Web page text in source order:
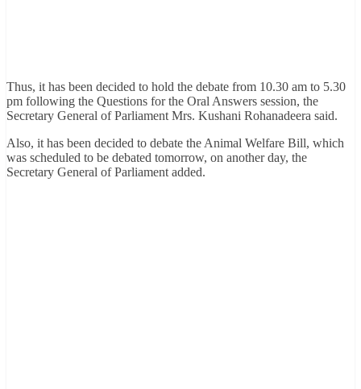
Thus, it has been decided to hold the debate from 10.30 am to 5.30
pm following the Questions for the Oral Answers session, the
Secretary General of Parliament Mrs. Kushani Rohanadeera said.
Also, it has been decided to debate the Animal Welfare Bill, which
was scheduled to be debated tomorrow, on another day, the
Secretary General of Parliament added.